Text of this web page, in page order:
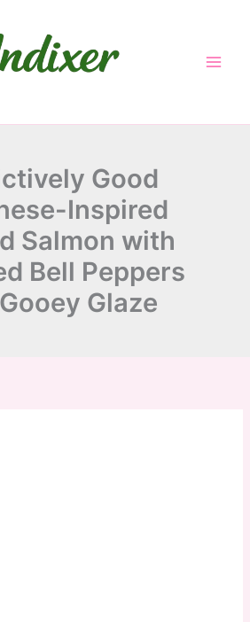
Good
Inspired
Salmon with
Bell Peppers
Glaze